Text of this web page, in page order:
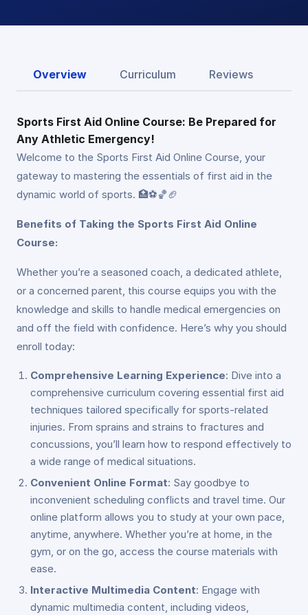
Overview Curriculum Reviews
Sports First Aid Online Course: Be Prepared for
Any Athletic Emergency!
Welcome to the Sports First Aid Online Course, your
gateway to mastering the essentials of first aid in the
dynamic world of sports. 🏥⚽🏀🏈
Benefits of Taking the Sports First Aid Online
Course:
Whether you’re a seasoned coach, a dedicated athlete,
or a concerned parent, this course equips you with the
knowledge and skills to handle medical emergencies on
and off the field with confidence. Here’s why you should
enroll today:
Comprehensive Learning Experience: Dive into a
comprehensive curriculum covering essential first aid
techniques tailored specifically for sports-related
injuries. From sprains and strains to fractures and
concussions, you’ll learn how to respond effectively to
a wide range of medical situations.
Convenient Online Format: Say goodbye to
inconvenient scheduling conflicts and travel time. Our
online platform allows you to study at your own pace,
anytime, anywhere. Whether you’re at home, in the
gym, or on the go, access the course materials with
ease.
Interactive Multimedia Content: Engage with
dynamic multimedia content, including videos,